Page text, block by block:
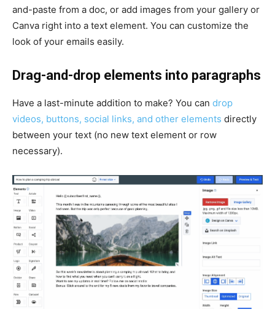
and-paste from a doc, or add images from your gallery or
Canva right into a text element. You can customize the
look of your emails easily.
Drag-and-drop elements into paragraphs
Have a last-minute addition to make? You can drop
videos, buttons, social links, and other elements directly
between your text (no new text element or row
necessary).